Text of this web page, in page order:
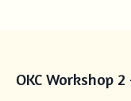
OKC Workshop